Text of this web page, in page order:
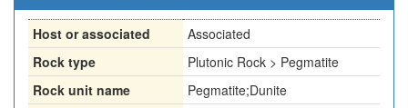
Host or associated
Associated
Rock type
Plutonic Rock > Pegmatite
Rock unit name
Pegmatite;Dunite